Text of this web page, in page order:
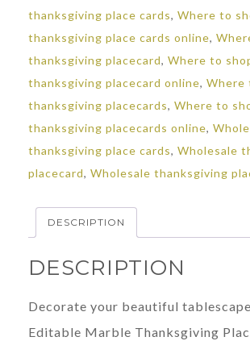
thanksgiving place cards, Where to
thanksgiving place cards online,
thanksgiving placecard, Where to
thanksgiving placecard online, Where
thanksgiving placecards, Where to
thanksgiving placecards online,
thanksgiving place cards, Wholesale
placecard, Wholesale thanksgiving
DESCRIPTION
DESCRIPTION
Decorate your beautiful
Editable Marble Thanksgiving